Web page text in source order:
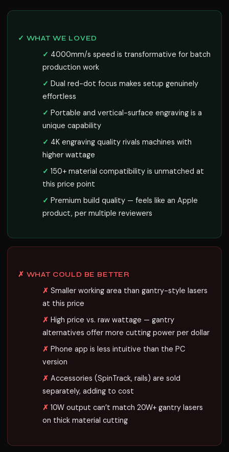
✓ WHAT WE LOVED
4000mm/s speed is transformative for batch
production work
Dual red-dot focus makes setup genuinely
effortless
Portable and vertical-surface engraving is a
unique capability
4K engraving quality rivals machines with
higher wattage
150+ material compatibility is unmatched at
this price point
Premium build quality — feels like an Apple
product, per multiple reviewers
✗ WHAT COULD BE BETTER
Smaller working area than gantry-style lasers
at this price
High price vs. raw wattage — gantry
alternatives offer more cutting power per dollar
Phone app is less intuitive than the PC
version
Accessories (SpinTrack, rails) are sold
separately, adding to cost
10W output can’t match 20W+ gantry lasers
on thick material cutting